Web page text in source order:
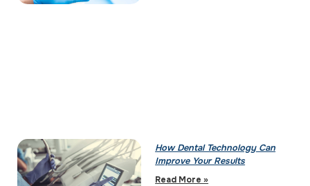
How Dental Technology Can
Improve Your Results
Read More »